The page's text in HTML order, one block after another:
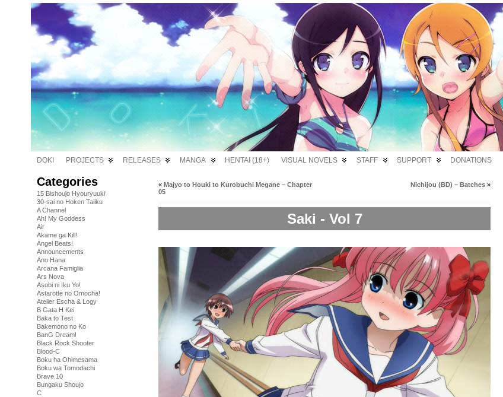
DOKI PROJECTS RELEASES MANGA HENTAI (18+) VISUAL NOVELS STAFF SUPPORT DONATIONS
Categories
15 Bishoujo Hyouryuuki
30-sai no Hoken Taiiku
A Channel
Ah! My Goddess
Air
Akame ga Kill!
Angel Beats!
Announcements
Ano Hana
Arcana Famiglia
Ars Nova
Asobi ni Iku Yo!
Astarotte no Omocha!
Atelier Escha & Logy
B Gata H Kei
Baka to Test
Bakemono no Ko
BanG Dream!
Black Rock Shooter
Blood-C
Boku ha Ohimesama
Boku wa Tomodachi
Brave 10
Bungaku Shoujo
C
« Majyo to Houki to Kurobuchi Megane – Chapter
05
Nichijou (BD) – Batches »
Saki - Vol 7